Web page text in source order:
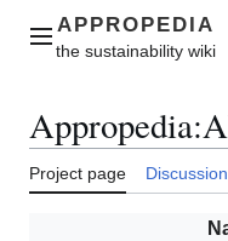
contentMain menu
Appropedia:
Project page Discussion